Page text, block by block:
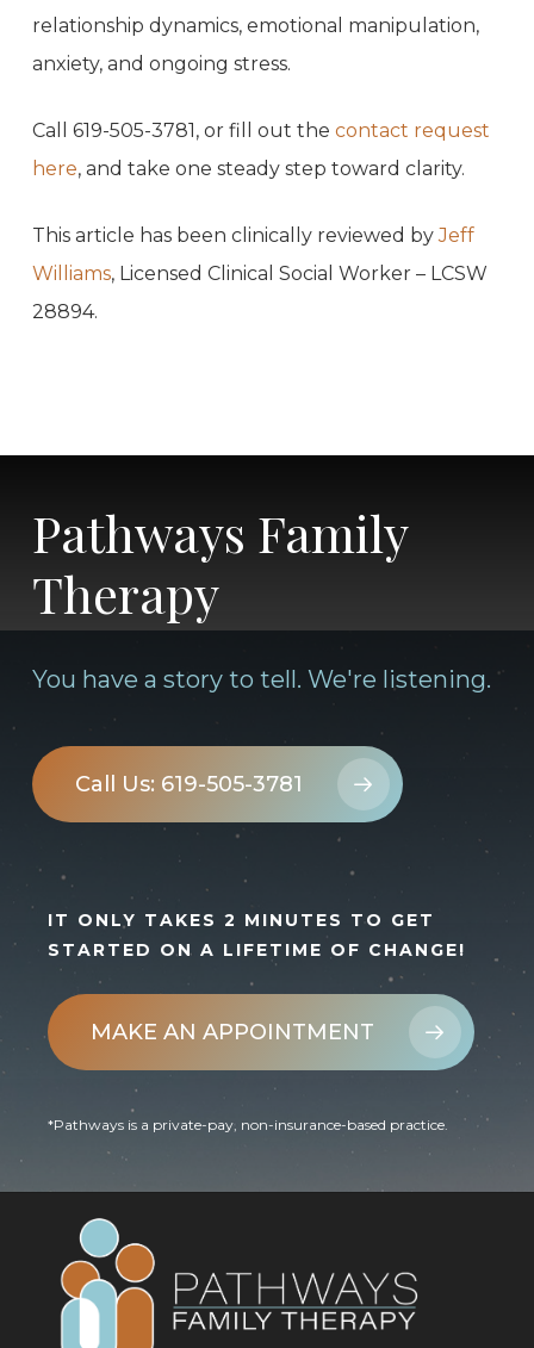
relationship dynamics, emotional manipulation,
anxiety, and ongoing stress.
Call 619-505-3781, or fill out the contact request
here, and take one steady step toward clarity.
This article has been clinically reviewed byJeff
Williams, Licensed Clinical Social Worker – LCSW
28894.
Pathways Family
Therapy
You have a story to tell. We're listening.
Call Us: 619-505-3781
IT ONLY TAKES 2 MINUTES TO GET
STARTED ON A LIFETIME OF CHANGE!
MAKE AN APPOINTMENT
*Pathways is a private-pay, non-insurance-based practice.